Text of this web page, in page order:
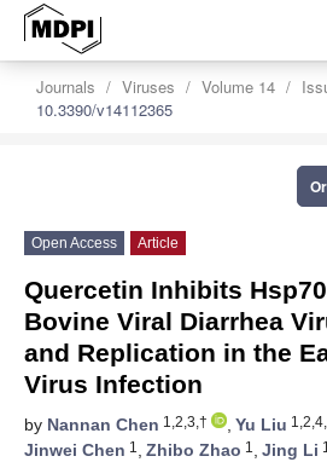
Journals Viruses Volume 14
10.3390/v14112365
Open Access Article
Quercetin Inhibits
Bovine Viral Diarrhea
and Replication in the
Virus Infection
by Nannan Chen 1,2,3,† , Yu Liu
Jinwei Chen 1 , Zhibo Zhao 1 , Jing Li 1